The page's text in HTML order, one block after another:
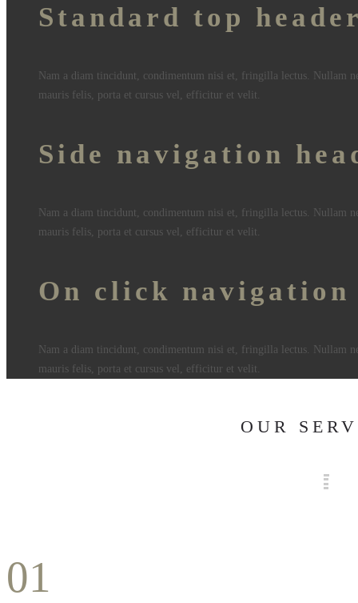
Standard top
Nam a diam tincidunt, condimentum nisi et, fringilla lectus. Nullam
mauris felis, porta et cursus vel, efficitur et velit.
Side navigation
Nam a diam tincidunt, condimentum nisi et, fringilla lectus. Nullam
mauris felis, porta et cursus vel, efficitur et velit.
On click navigation
Nam a diam tincidunt, condimentum nisi et, fringilla lectus. Nullam
mauris felis, porta et cursus vel, efficitur et velit.
OUR
01